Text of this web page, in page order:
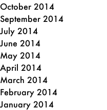
October 2014
September 2014
July 2014
June 2014
May 2014
April 2014
March 2014
February 2014
January 2014